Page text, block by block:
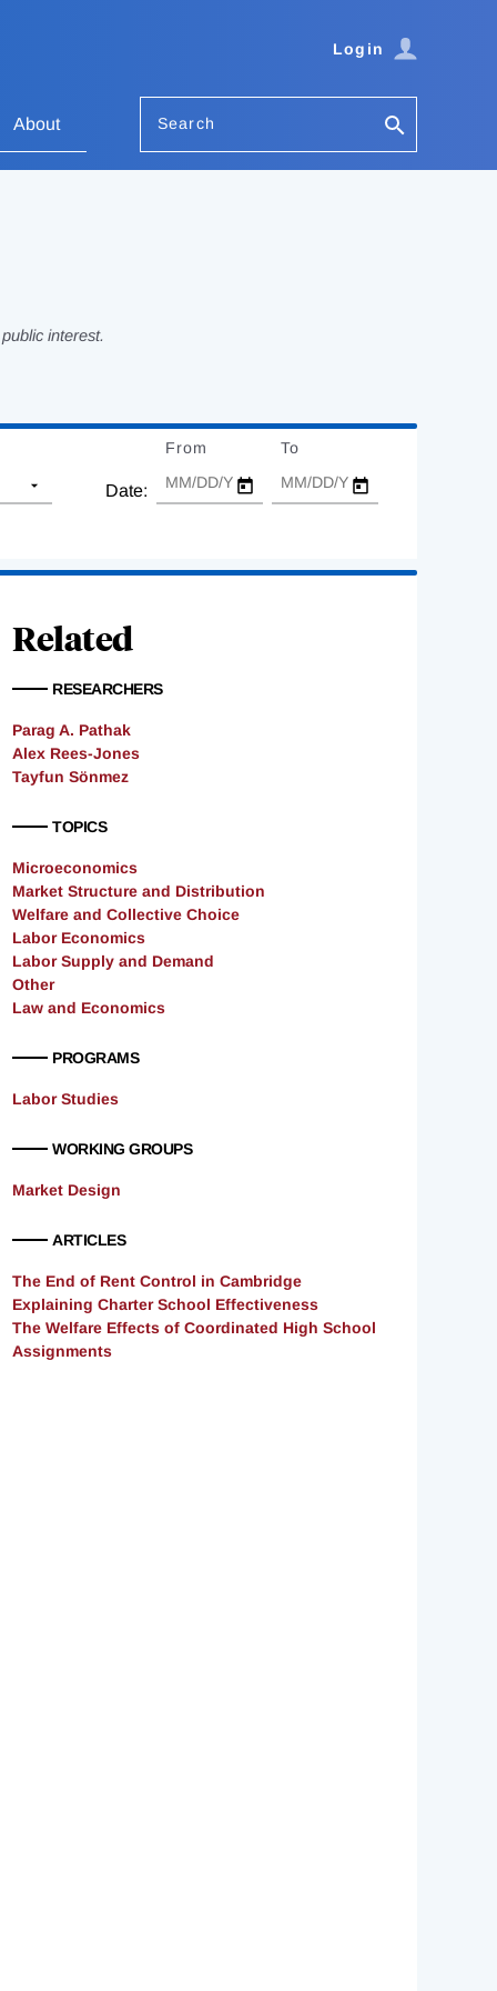
Login
About Search
interest.
Date:
From To
Related
RESEARCHERS
Parag A. Pathak
Alex Rees-Jones
Tayfun Sönmez
TOPICS
Microeconomics
Market Structure and Distribution
Welfare and Collective Choice
Labor Economics
Labor Supply and Demand
Other
Law and Economics
PROGRAMS
Labor Studies
WORKING GROUPS
Market Design
ARTICLES
The End of Rent Control in Cambridge
Explaining Charter School Effectiveness
The Welfare Effects of Coordinated High School
Assignments